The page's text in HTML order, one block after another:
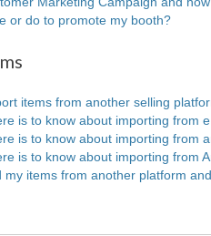
or do to promote my booth?
items from another selling
is to know about importing from
is to know about importing from
is to know about importing from
my items from another platform